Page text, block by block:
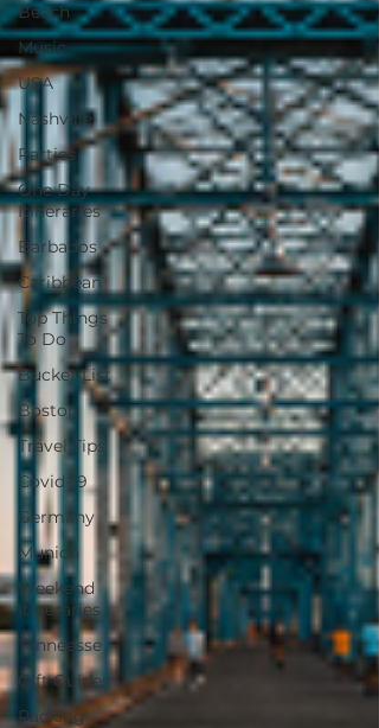
Beach
Music
USA
Nashville
Parties
One Day
Itineraries
Barbados
Caribbean
Top Things
To Do
Bucket List
Boston
Travel Tips
Covid-19
Germany
Munich
Weekend
Itineraries
Tenneesse
Gift Guides
Packing